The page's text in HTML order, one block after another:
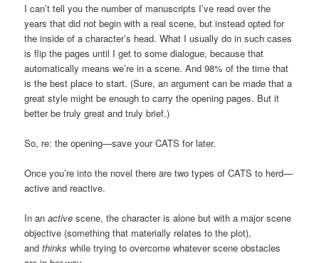
I can’t tell you the number of manuscripts I’ve read over the
years that did not begin with a real scene, but instead opted for
the inside of a character’s head. What I usually do in such cases
is flip the pages until I get to some dialogue, because that
automatically means we’re in a scene. And 98% of the time that
is the best place to start. (Sure, an argument can be made that a
great style might be enough to carry the opening pages. But it
better be truly great and truly brief.)
So, re: the opening—save your CATS for later.
Once you’re into the novel there are two types of CATS to herd—
active and reactive.
In anactive scene, the character is alone but with a major scene
objective (something that materially relates to the plot),
andthinks while trying to overcome whatever scene obstacles